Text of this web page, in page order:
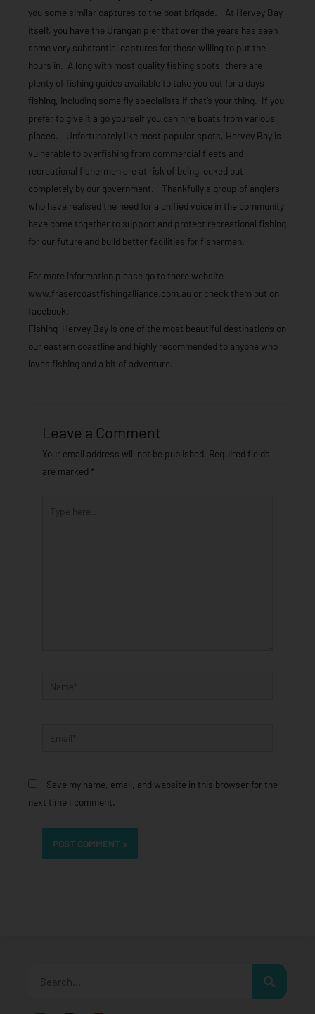
you some similar captures to the boat brigade. At Hervey Bay
itself, you have the Urangan pier that over the years has seen
some very substantial captures for those willing to put the
hours in. A long with most quality fishing spots, there are
plenty of fishing guides available to take you out for a days
fishing, including some fly specialists if that’s your thing. If you
prefer to give it a go yourself you can hire boats from various
places. Unfortunately like most popular spots, Hervey Bay is
vulnerable to overfishing from commercial fleets and
recreational fishermen are at risk of being locked out
completely by our government. Thankfully a group of anglers
who have realised the need for a unified voice in the community
have come together to support and protect recreational fishing
for our future and build better facilities for fishermen.
For more information please go to there website
www.frasercoastfishingalliance.com.au or check them out on
facebook.
Fishing Hervey Bay is one of the most beautiful destinations on
our eastern coastline and highly recommended to anyone who
loves fishing and a bit of adventure.
Leave a Comment
Your email address will not be published. Required fields
are marked *
Name*
Save my name, email, and website in this browser for the
next time I comment.